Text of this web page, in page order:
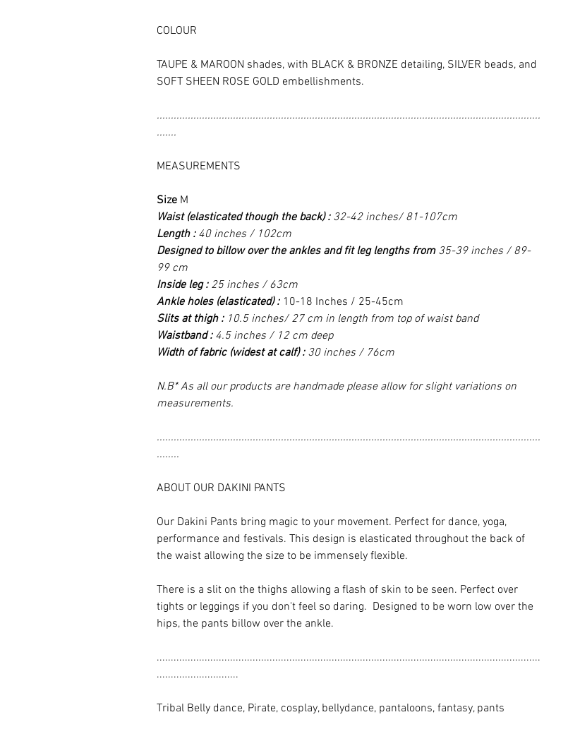
COLOUR
TAUPE & MAROON shades, with BLACK & BRONZE detailing, SILVER beads, and
SOFT SHEEN ROSE GOLD embellishments.
........................................................................................................................................
.......
MEASUREMENTS
Size M
Waist (elasticated though the back) : 32-42 inches/ 81-107cm
Length : 40 inches / 102cm
Designed to billow over the ankles and fit leg lengths from 35-39 inches / 89-
99 cm
Inside leg : 25 inches / 63cm
Ankle holes (elasticated) : 10-18 Inches / 25-45cm
Slits at thigh : 10.5 inches/ 27 cm in length from top of waist band
Waistband : 4.5 inches / 12 cm deep
Width of fabric (widest at calf) : 30 inches / 76cm
N.B* As all our products are handmade please allow for slight variations on
measurements.
........................................................................................................................................
........
ABOUT OUR DAKINI PANTS
Our Dakini Pants bring magic to your movement. Perfect for dance, yoga,
performance and festivals. This design is elasticated throughout the back of
the waist allowing the size to be immensely flexible.
There is a slit on the thighs allowing a flash of skin to be seen. Perfect over
tights or leggings if you don't feel so daring. Designed to be worn low over the
hips, the pants billow over the ankle.
........................................................................................................................................
.............................
Tribal Belly dance, Pirate, cosplay, bellydance, pantaloons, fantasy, pants